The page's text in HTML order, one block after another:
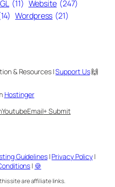
(11) Website (247)
Wordpress (21)
& Resources |Support Us🙌
Hostinger
YoutubeEmail+ Submit
Guidelines| Privacy Policy |
| 🍪
site are affiliate links.